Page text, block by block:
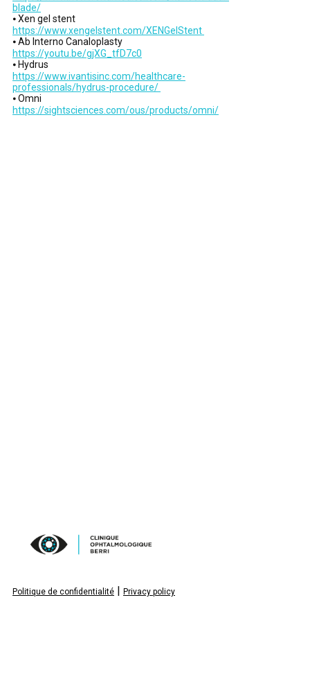
blade/
⦁ Xen gel stent
https://www.xengelstent.com/XENGelStent
⦁ Ab Interno Canaloplasty
https://youtu.be/gjXG_tfD7c0
⦁ Hydrus
https://www.ivantisinc.com/healthcare-
professionals/hydrus-procedure/
⦁ Omni
https://sightsciences.com/ous/products/omni/
Politique de confidentialité Privacy policy